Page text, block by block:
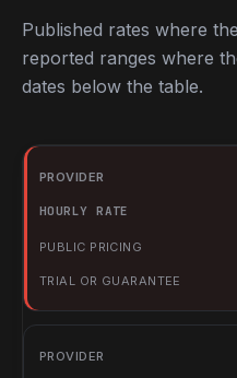
Published rates where
reported ranges where
dates below the table.
RocketDevs compared with
Provider
Hourly rate
Public pricing
Trial or guarantee